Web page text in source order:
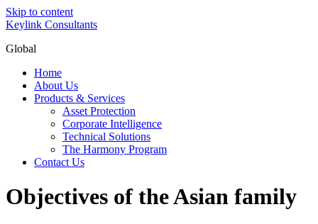
Skip to content
Keylink Consultants
Global
Home
About Us
Products & Services
Asset Protection
Corporate Intelligence
Technical Solutions
The Harmony Program
Contact Us
Objectives of the Asian family